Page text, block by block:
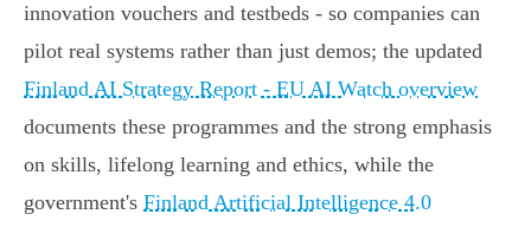
innovation vouchers and testbeds - so companies can
pilot real systems rather than just demos; the updated
Finland AI Strategy Report - EU AI Watch overview
documents these programmes and the strong emphasis
on skills, lifelong learning and ethics, while the
government's Finland Artificial Intelligence 4.0